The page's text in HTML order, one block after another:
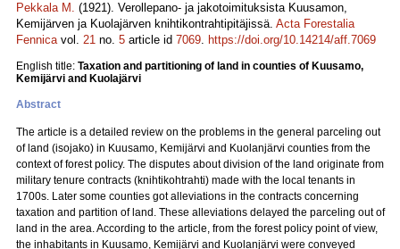
Pekkala M. (1921). Verollepano- ja jakotoimituksista Kuusamon,
Kemijärven ja Kuolajärven knihtikontrahtipitäjissä. Acta Forestalia
Fennicavol. 21 no. 5 article id 7069. https://doi.org/10.14214/aff.7069
English title: Taxation and partitioning of land in counties of Kuusamo,
Kemijärvi and Kuolajärvi
Abstract
The article is a detailed review on the problems in the general parceling out
of land (isojako) in Kuusamo, Kemijärvi and Kuolanjärvi counties from the
context of forest policy. The disputes about division of the land originate from
military tenure contracts (knihtikohtrahti) made with the local tenants in
1700s. Later some counties got alleviations in the contracts concerning
taxation and partition of land. These alleviations delayed the parceling out of
land in the area. According to the article, from the forest policy point of view,
the inhabitants in Kuusamo, Kemijärvi and Kuolanjärvi were conveyed